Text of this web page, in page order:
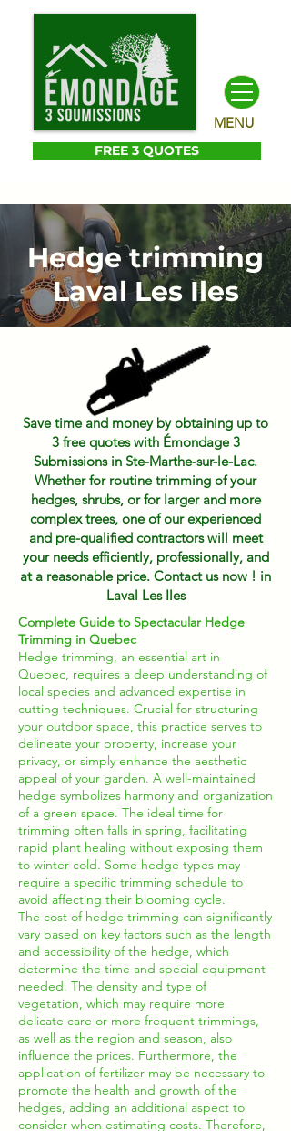
MENU
FREE 3 QUOTES
Hedge trimming
Laval Les Iles
Save time and money by obtaining up to
3 free quotes with Émondage 3
Submissions in Ste-Marthe-sur-le-Lac.
Whether for routine trimming of your
hedges, shrubs, or for larger and more
complex trees, one of our experienced
and pre-qualified contractors will meet
your needs efficiently, professionally, and
at a reasonable price. Contact us now ! in
Laval Les Iles
Complete Guide to Spectacular Hedge
Trimming in Quebec
Hedge trimming, an essential art in
Quebec, requires a deep understanding of
local species and advanced expertise in
cutting techniques. Crucial for structuring
your outdoor space, this practice serves to
delineate your property, increase your
privacy, or simply enhance the aesthetic
appeal of your garden. A well-maintained
hedge symbolizes harmony and organization
of a green space. The ideal time for
trimming often falls in spring, facilitating
rapid plant healing without exposing them
to winter cold. Some hedge types may
require a specific trimming schedule to
avoid affecting their blooming cycle.
The cost of hedge trimming can significantly
vary based on key factors such as the length
and accessibility of the hedge, which
determine the time and special equipment
needed. The density and type of
vegetation, which may require more
delicate care or more frequent trimmings,
as well as the region and season, also
influence the prices. Furthermore, the
application of fertilizer may be necessary to
promote the health and growth of the
hedges, adding an additional aspect to
consider when estimating costs. Therefore,